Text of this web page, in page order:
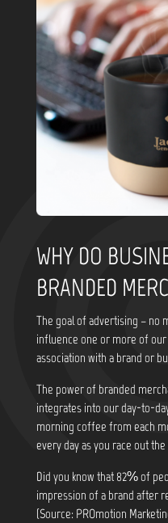
WHY DO
BRANDED
The goal of advertising – no
influence one or more of
association with a brand or
The power of branded
integrates into our day-to-
morning coffee from each
every day as you race out
Did you know that 82% of
impression of a brand after
(Source: PROmotion